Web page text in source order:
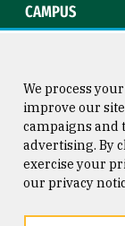
CAMPUS
Consumer
Privacy Statement
We process
improve our
campaigns and
advertising. By
exercise your
our privacy